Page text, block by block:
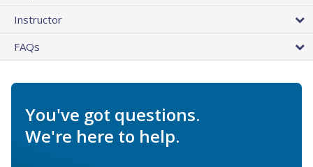
Instructor
FAQs
You've got questions.
We're here to help.